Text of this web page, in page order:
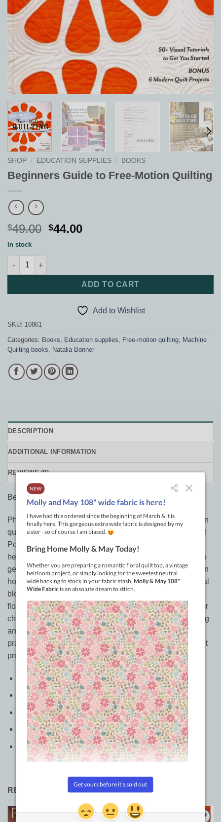
SHOP / EDUCATION SUPPLIES / BOOKS
Beginners Guide to Free-Motion Quilting
$49.00 Original
$44.00Current
In stock
Beginners Guide to Free-Motion Quilting quantity
ADD TO CART
Add to Wishlist
SKU: 10861
Categories: Books, Education supplies, Free-motion quilting, Machine
Quilting books, Natalia Bonner
DESCRIPTION
ADDITIONAL INFORMATION
REVIEWS (0)
Beginners Guide to Free-Motion Quilting
Photo tutorials show stitching in action for 50+ free-motion
quilting designs to create modern quilts with classic style!
Popular blogger and designer, Natalia Bonner illustrates
her instructions with detailed photos that make it easier to
get beautiful results on your home sewing machine. Learn
how to quilt all-over, as filler, on borders, and on individual
blocks…using loops and swirls, feathers and flames,
flowers and vines, pebbles and more! Included are tips for
choosing batting and thread, layering and basting, starting
and stopping, and prepping your machine. After you’ve
practiced, show off your new skills with six geometric quilt
projects.
Pages: 176
Author: Natalia Bonner
Publish Date: 10/16/2021
Dimensions: 8.01in x 0.51in x 10.02in
Softcover
RELATED PRODUCTS